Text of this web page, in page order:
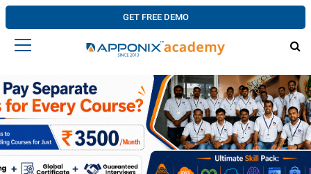
GET FREE DEMO